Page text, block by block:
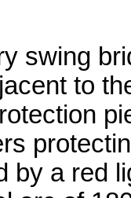
swing
to
by a red